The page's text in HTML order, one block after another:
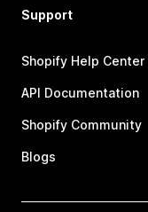
Support
Shopify Help Center
API Documentation
Shopify Community
Blogs